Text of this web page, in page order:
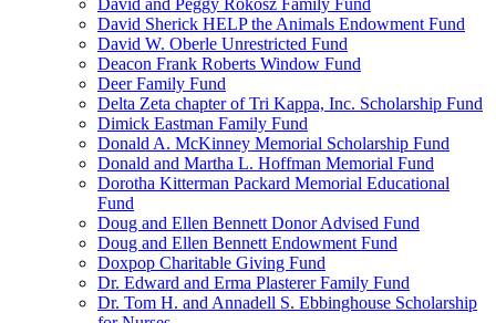
David and Peggy Rokosz Family Fund
David Sherick HELP the Animals Endowment Fund
David W. Oberle Unrestricted Fund
Deacon Frank Roberts Window Fund
Deer Family Fund
Delta Zeta chapter of Tri Kappa, Inc. Scholarship Fund
Dimick Eastman Family Fund
Donald A. McKinney Memorial Scholarship Fund
Donald and Martha L. Hoffman Memorial Fund
Dorotha Kitterman Packard Memorial Educational
Fund
Doug and Ellen Bennett Donor Advised Fund
Doug and Ellen Bennett Endowment Fund
Doxpop Charitable Giving Fund
Dr. Edward and Erma Plasterer Family Fund
Dr. Tom H. and Annadell S. Ebbinghouse Scholarship